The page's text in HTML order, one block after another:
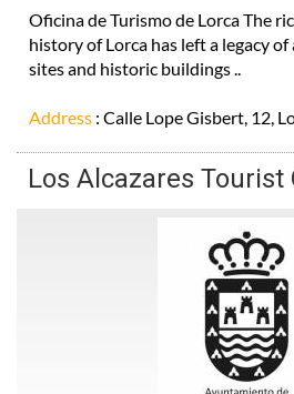
Oficina de Turismo de Lorca The
history of Lorca has left a legacy
sites and historic buildings ..
Address : Calle Lope Gisbert, 12,
Los Alcazares Tourist